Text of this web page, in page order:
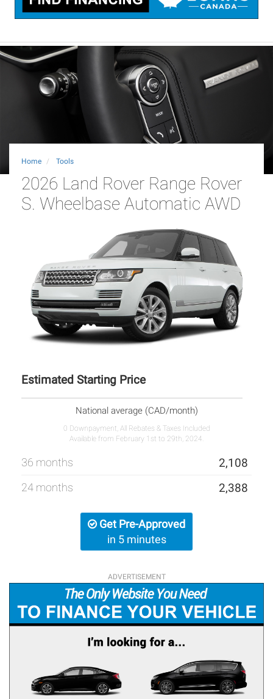
Home Tools
2026 Land Rover Range Rover
S. Wheelbase Automatic AWD
Estimated Starting Price
National average (CAD/month)
0 Downpayment, All Rebates & Taxes Included
Available from February 1st to 29th, 2024.
36 months 2,108
24 months 2,388
Get Pre-Approved
in 5 minutes
ADVERTISEMENT